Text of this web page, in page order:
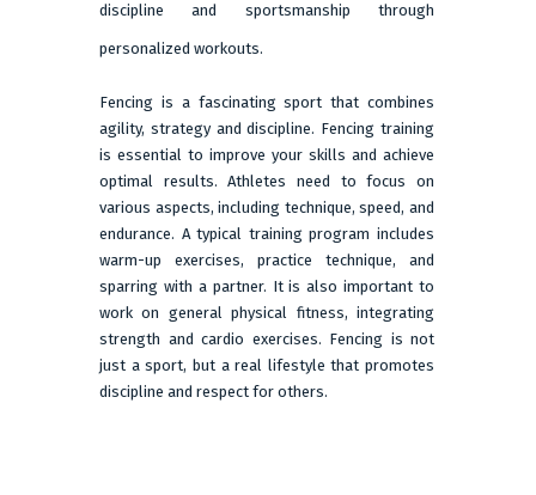
Fencing is a fascinating sport that combines
agility, strategy and discipline. Fencing training
is essential to improve your skills and achieve
optimal results. Athletes need to focus on
various aspects, including technique, speed, and
endurance. A typical training program includes
warm-up exercises, practice technique, and
sparring with a partner. It is also important to
work on general physical fitness, integrating
strength and cardio exercises. Fencing is not
just a sport, but a real lifestyle that promotes
discipline and respect for others.
discipline and sportsmanship through
personalized workouts.